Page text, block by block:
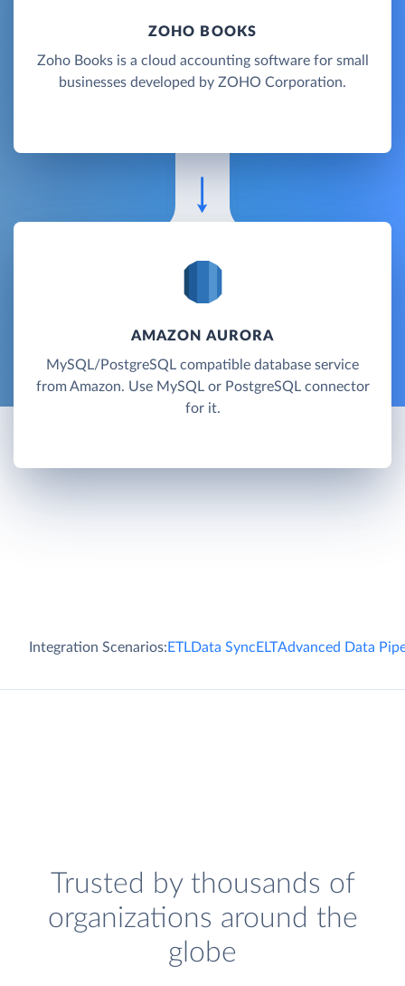
ZOHO BOOKS
Zoho Books is a cloud accounting software for small
businesses developed by ZOHO Corporation.
AMAZON AURORA
MySQL/PostgreSQL compatible database service
from Amazon. Use MySQL or PostgreSQL connector
for it.
Integration Scenarios:ETLData SyncELTAdvanced Data
Trusted by thousands of
organizations around the
globe